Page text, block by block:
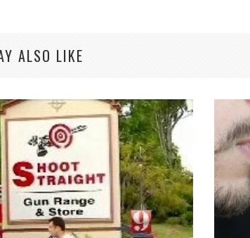
ALSO LIKE